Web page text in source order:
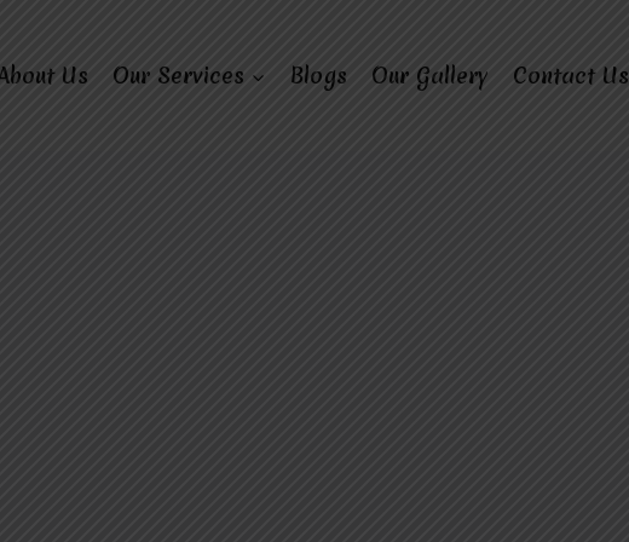
Us Our Services Blogs Our Gallery Contact Us